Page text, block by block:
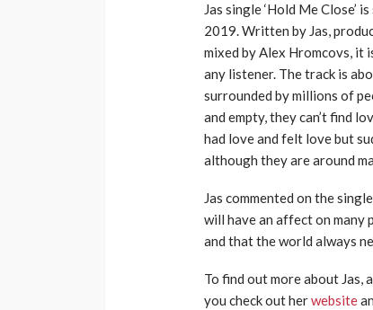
Jas single ‘Hold Me Close’
2019. Written by Jas,
mixed by Alex Hromcovs, it
any listener. The track is
surrounded by millions of
and empty, they can’t find
had love and felt love but
although they are around
Jas commented on the
will have an affect on many
and that the world always
To find out more about Jas,
you check out herwebsite